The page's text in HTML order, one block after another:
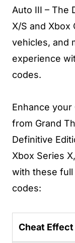
Auto III – The
X/S and Xbox
vehicles, and
experience
codes.
Enhance your
from Grand
Definitive
Xbox Series
with these full
codes:
Cheat Effect